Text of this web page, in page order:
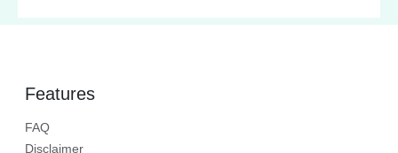
Features
FAQ
Disclaimer